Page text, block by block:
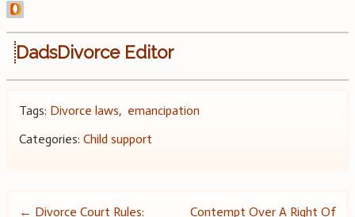
DadsDivorce Editor
Tags: Divorce laws, emancipation
Categories: Child support
← Divorce Court Rules:
Contempt Over A Right Of